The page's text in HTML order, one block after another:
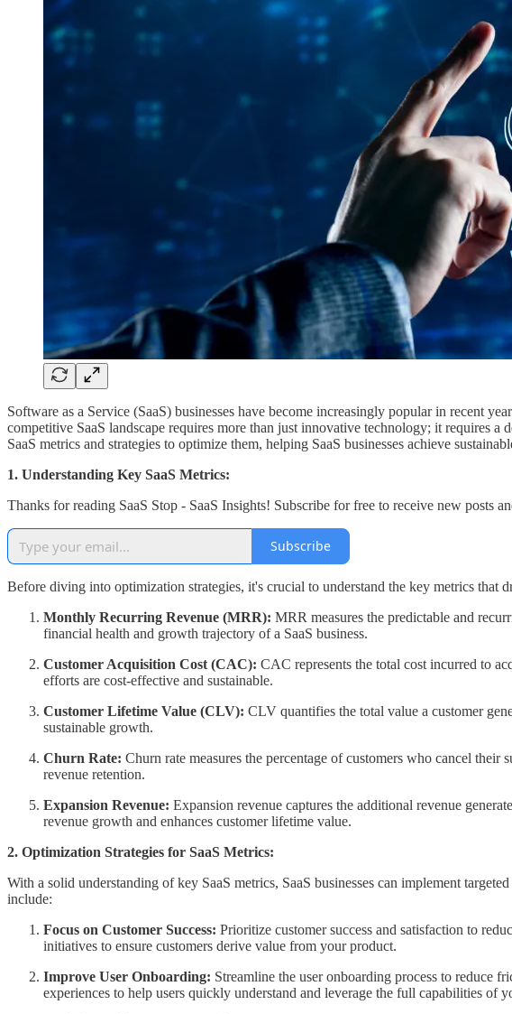
Software as a Service (SaaS) businesses have become increasingly popular in recent
competitive SaaS landscape requires more than just innovative technology; it requires
SaaS metrics and strategies to optimize them, helping SaaS businesses achieve
1. Understanding Key SaaS Metrics:
Thanks for reading SaaS Stop - SaaS Insights! Subscribe for free to receive new posts
Subscribe
Before diving into optimization strategies, it's crucial to understand the key metrics that
Monthly Recurring Revenue (MRR): MRR measures the predictable and
financial health and growth trajectory of a SaaS business.
Customer Acquisition Cost (CAC): CAC represents the total cost incurred to
efforts are cost-effective and sustainable.
Customer Lifetime Value (CLV): CLV quantifies the total value a customer
sustainable growth.
Churn Rate: Churn rate measures the percentage of customers who cancel
revenue retention.
Expansion Revenue: Expansion revenue captures the additional revenue
revenue growth and enhances customer lifetime value.
2. Optimization Strategies for SaaS Metrics:
With a solid understanding of key SaaS metrics, SaaS businesses can implement
include:
Focus on Customer Success: Prioritize customer success and satisfaction to
initiatives to ensure customers derive value from your product.
Improve User Onboarding: Streamline the user onboarding process to reduce
experiences to help users quickly understand and leverage the full capabilities of